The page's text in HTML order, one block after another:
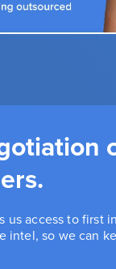
us access to first
intel, so we can